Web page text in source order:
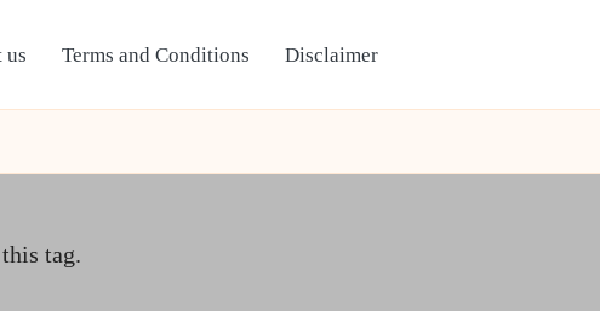
us Terms and Conditions Disclaimer
tag.